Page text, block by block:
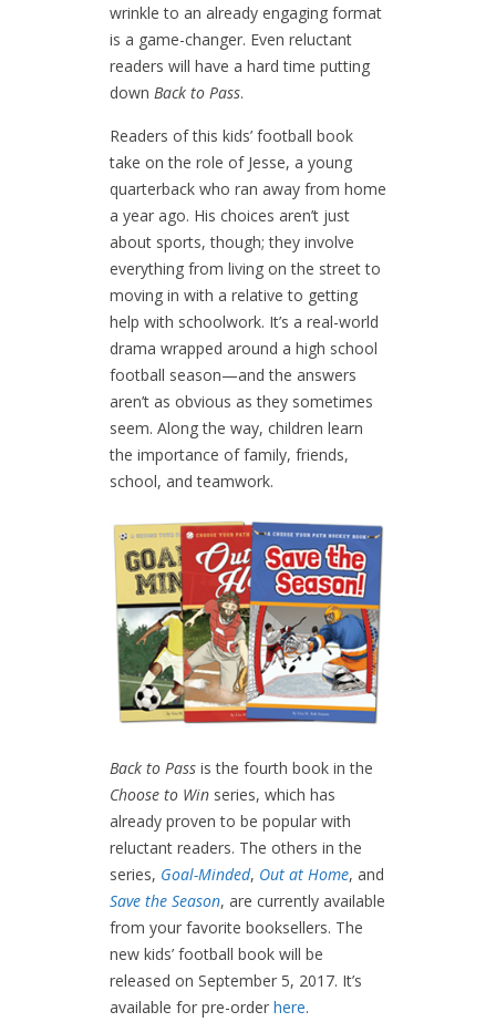
wrinkle to an already engaging format
is a game-changer. Even reluctant
readers will have a hard time putting
down Back to Pass.
Readers of this kids’ football book
take on the role of Jesse, a young
quarterback who ran away from home
a year ago. His choices aren’t just
about sports, though; they involve
everything from living on the street to
moving in with a relative to getting
help with schoolwork. It’s a real-world
drama wrapped around a high school
football season—and the answers
aren’t as obvious as they sometimes
seem. Along the way, children learn
the importance of family, friends,
school, and teamwork.
Back to Pass is the fourth book in the
Choose to Win series, which has
already proven to be popular with
reluctant readers. The others in the
series, Goal-Minded, Out at Home, and
Save the Season, are currently available
from your favorite booksellers. The
new kids’ football book will be
released on September 5, 2017. It’s
available for pre-order here.